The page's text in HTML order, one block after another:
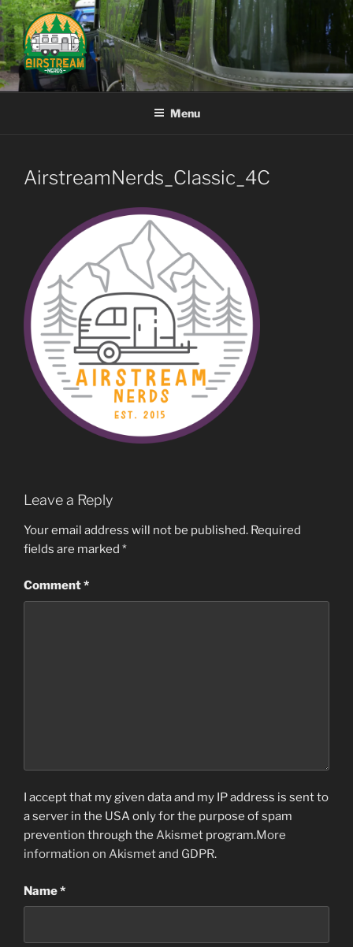
Skip
to
content
AIRSTREAM NERDS
Menu
AirstreamNerds_Classic_4C
Leave a Reply
Your email address will not be published. Required
fields are marked *
Comment*
I accept that my given data and my IP address is sent to
a server in the USA only for the purpose of spam
prevention through the Akismet program.More
information on Akismet and GDPR.
Name*